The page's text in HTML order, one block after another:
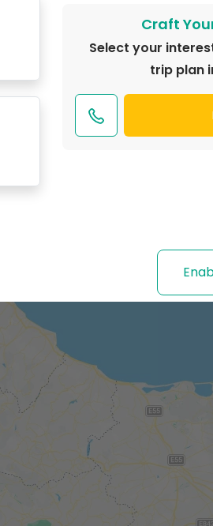
Craft
Select your
trip plan